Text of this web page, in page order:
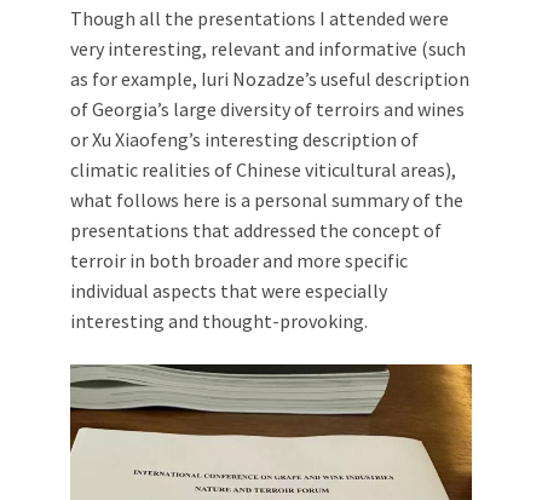
Though all the presentations I attended were
very interesting, relevant and informative (such
as for example, Iuri Nozadze’s useful description
of Georgia’s large diversity of terroirs and wines
or Xu Xiaofeng’s interesting description of
climatic realities of Chinese viticultural areas),
what follows here is a personal summary of the
presentations that addressed the concept of
terroir in both broader and more specific
individual aspects that were especially
interesting and thought-provoking.